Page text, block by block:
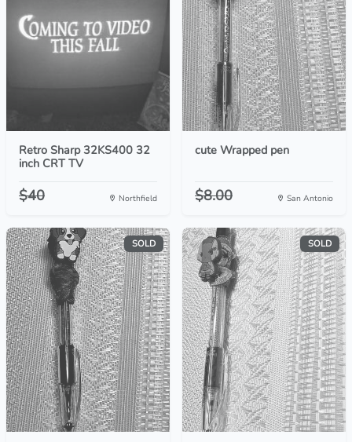
Retro Sharp 32KS400 32
inch CRT TV
$40 Northfield
cute Wrapped pen
$8.00 San Antonio
SOLD SOLD